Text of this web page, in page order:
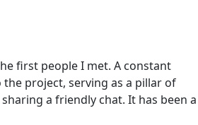
first people I met. A constant
project, serving as a pillar of
a friendly chat. It has been a